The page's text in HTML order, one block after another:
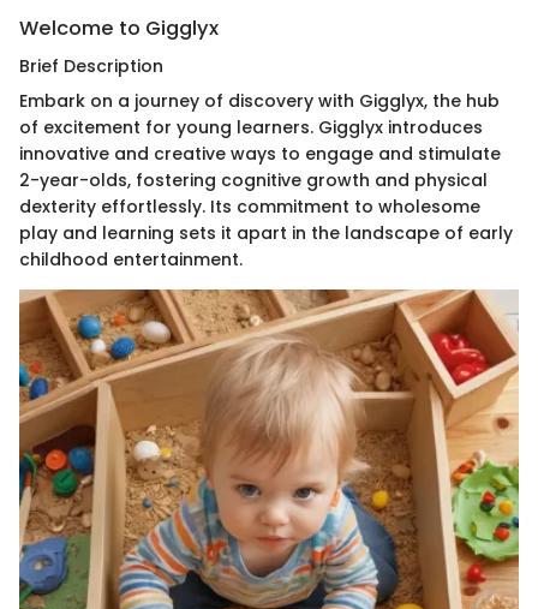
Welcome to Gigglyx
Brief Description
Embark on a journey of discovery with Gigglyx, the hub
of excitement for young learners. Gigglyx introduces
innovative and creative ways to engage and stimulate
2-year-olds, fostering cognitive growth and physical
dexterity effortlessly. Its commitment to wholesome
play and learning sets it apart in the landscape of early
childhood entertainment.